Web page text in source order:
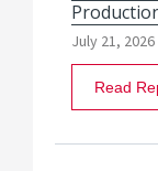
July 21, 2026
Read